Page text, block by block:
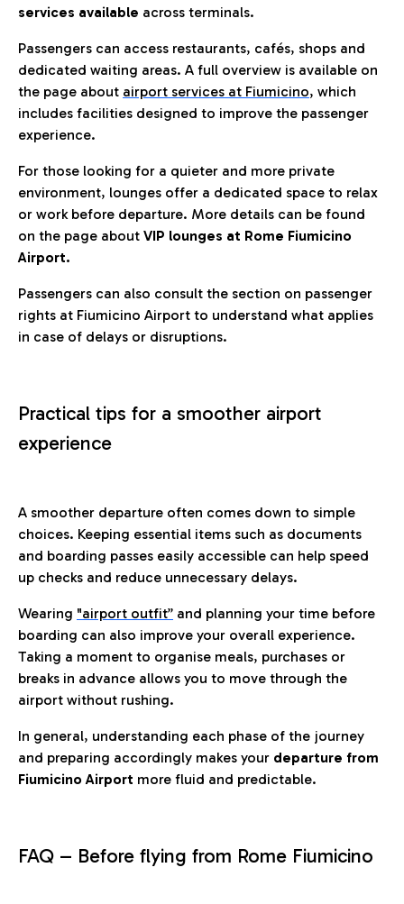
services available across terminals.
Passengers can access restaurants, cafés, shops and
dedicated waiting areas. A full overview is available on
the page about airport services at Fiumicino, which
includes facilities designed to improve the passenger
experience.
For those looking for a quieter and more private
environment, lounges offer a dedicated space to relax
or work before departure. More details can be found
on the page about VIP lounges at Rome Fiumicino
Airport.
Passengers can also consult the section on passenger
rights at Fiumicino Airport to understand what applies
in case of delays or disruptions.
Practical tips for a smoother airport
experience
A smoother departure often comes down to simple
choices. Keeping essential items such as documents
and boarding passes easily accessible can help speed
up checks and reduce unnecessary delays.
Wearing "airport outfit” and planning your time before
boarding can also improve your overall experience.
Taking a moment to organise meals, purchases or
breaks in advance allows you to move through the
airport without rushing.
In general, understanding each phase of the journey
and preparing accordingly makes your departure from
Fiumicino Airport more fluid and predictable.
FAQ – Before flying from Rome Fiumicino